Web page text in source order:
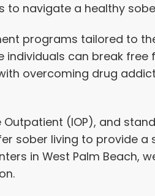
to navigate a healthy
programs tailored to
can break
overcoming drug
Outpatient (IOP), and
sober living to provide a
in West Palm Beach,